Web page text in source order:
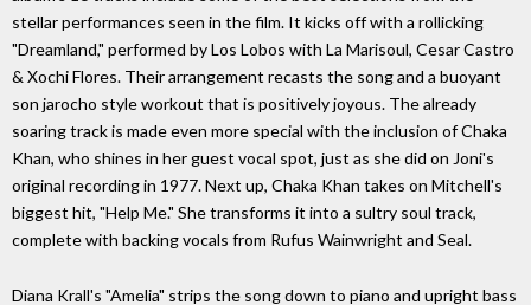
stellar performances seen in the film. It kicks off with a rollicking
"Dreamland," performed by Los Lobos with La Marisoul, Cesar Castro
& Xochi Flores. Their arrangement recasts the song and a buoyant
son jarocho style workout that is positively joyous. The already
soaring track is made even more special with the inclusion of Chaka
Khan, who shines in her guest vocal spot, just as she did on Joni's
original recording in 1977. Next up, Chaka Khan takes on Mitchell's
biggest hit, "Help Me." She transforms it into a sultry soul track,
complete with backing vocals from Rufus Wainwright and Seal.
Diana Krall's "Amelia" strips the song down to piano and upright bass